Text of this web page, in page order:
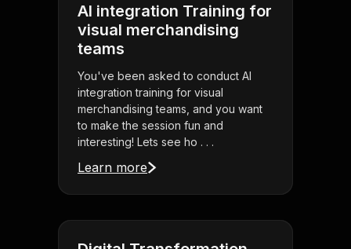
AI integration Training for
visual merchandising
teams
You've been asked to conduct AI
integration training for visual
merchandising teams, and you want
to make the session fun and
interesting! Lets see ho . . .
Learn more